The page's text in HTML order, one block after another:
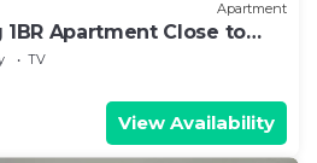
Apartment
Apartment Close to
TV
View Availability